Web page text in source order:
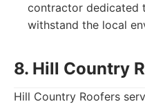
contractor dedicated
withstand the local
8. Hill Country
Hill Country Roofers